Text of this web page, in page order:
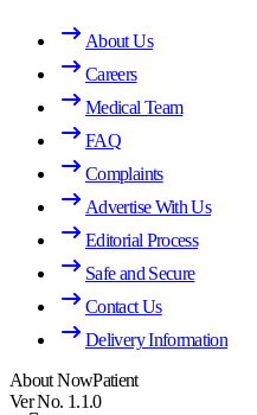
About Us
Careers
Medical Team
FAQ
Complaints
Advertise With Us
Editorial Process
Safe and Secure
Contact Us
Delivery Information
About NowPatient
Ver No. 1.1.0